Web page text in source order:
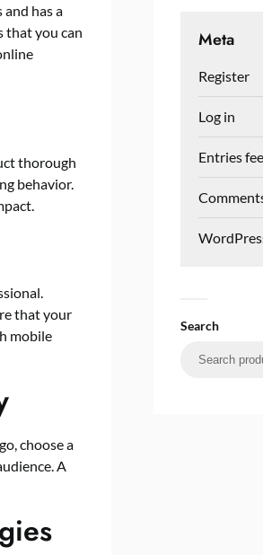
has a
that you can
thorough
behavior.
that your
mobile
choose a
A
Meta
Register
Log in
Entries
Search